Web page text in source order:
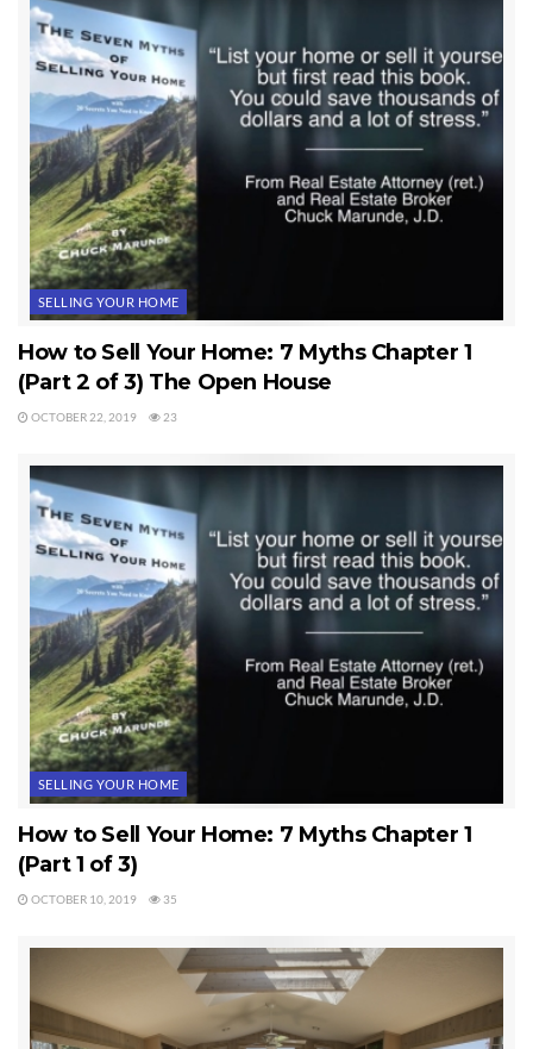
SELLING YOUR HOME
How to Sell Your Home: 7 Myths Chapter 1
(Part 2 of 3) The Open House
OCTOBER 22, 2019 23
SELLING YOUR HOME
How to Sell Your Home: 7 Myths Chapter 1
(Part 1 of 3)
OCTOBER 10, 2019 35